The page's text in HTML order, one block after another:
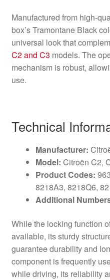
Manufactured from high-
box’s Tramontane Black
universal look that
C2 and C3 models. The
mechanism is robust,
use.
Technical
Manufacturer:
Model: Citroën C2,
Product Codes:
8218A3, 8218Q6,
Additional
While the locking function
available, its sturdy
guarantee durability and
component is frequently
while driving, its reliability